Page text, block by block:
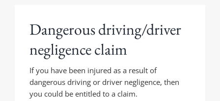
Dangerous driving/driver
negligence claim
If you have been injured as a result of
dangerous driving or driver negligence, then
you could be entitled to a claim.